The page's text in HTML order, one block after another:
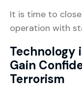
It is time to
operation with
Technology
Gain
Terrorism